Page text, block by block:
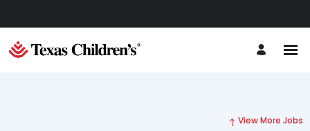
View More Jobs